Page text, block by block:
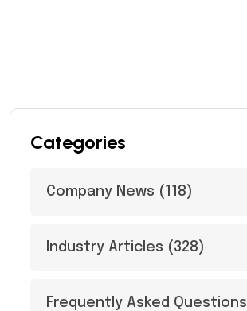
Categories
Company News (118)
Industry Articles (328)
Frequently Asked Questions